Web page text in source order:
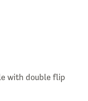
with double flip